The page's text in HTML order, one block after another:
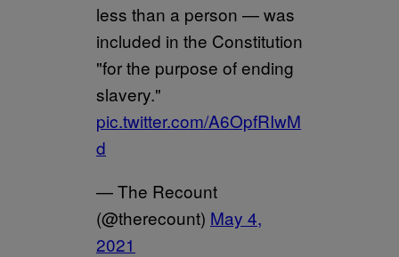
less than a person — was
included in the Constitution
"for the purpose of ending
slavery."
pic.twitter.com/A6OpfRIwM
d
— The Recount
(@therecount) May 4,
2021